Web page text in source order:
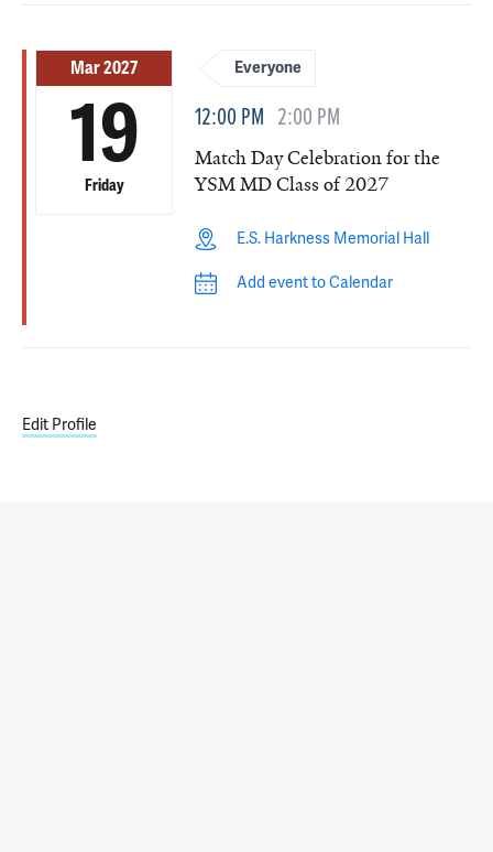
Mar 2027
19
Friday
Everyone
12:00 PM 2:00 PM
Match Day Celebration for the
YSM MD Class of 2027
E.S. Harkness Memorial Hall
Add event to Calendar
Edit Profile